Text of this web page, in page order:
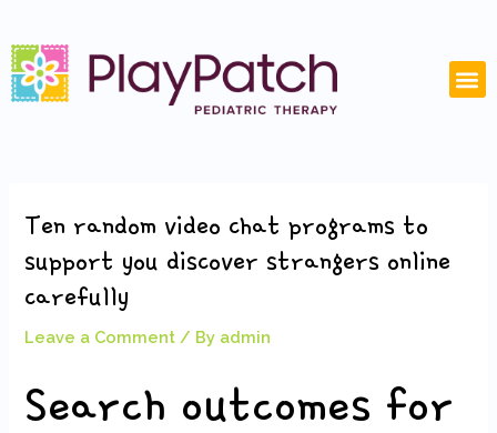
to
content
Ten random video chat programs to
support you discover strangers online
carefully
Leave a Comment / By admin
Search outcomes for
navigation